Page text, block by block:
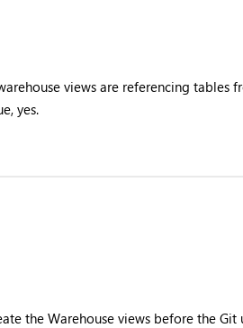
views are referencing tables
yes.
the Warehouse views before the Git